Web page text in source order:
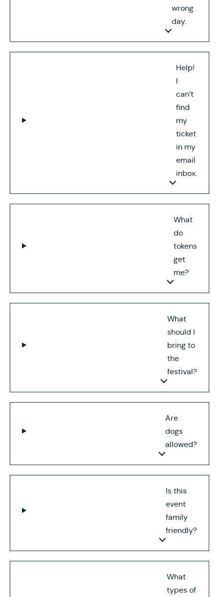
wrong
day.
Help!
I
can’t
find
my
ticket
in my
email
inbox.
What
do
tokens
get
me?
What
should I
bring to
the
festival?
Are
dogs
allowed?
Is this
event
family
friendly?
What
types of